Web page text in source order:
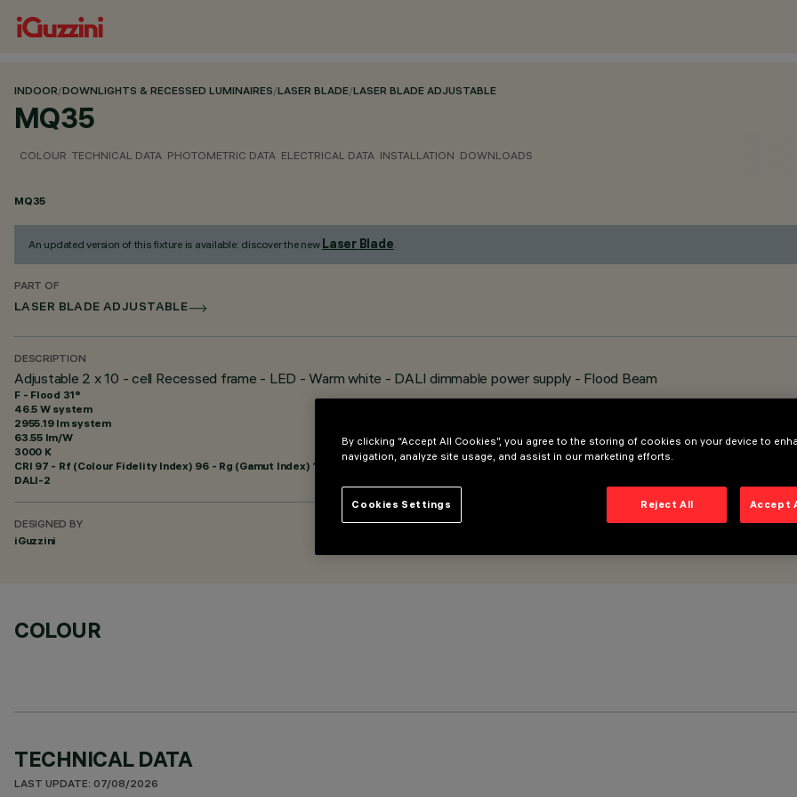
INDOOR/DOWNLIGHTS & RECESSED LUMINAIRES/LASER BLADE/LASER BLADE ADJUSTABLE
MQ35
COLOUR TECHNICAL DATA PHOTOMETRIC DATA ELECTRICAL DATA INSTALLATION DOWNLOADS
MQ35
An updated version of this fixture is available: discover the new Laser Blade.
PART OF
LASER BLADE ADJUSTABLE
DESCRIPTION
Adjustable 2 x 10 - cell Recessed frame - LED - Warm white - DALI dimmable power supply - Flood Beam
F - Flood 31°
46.5 W system
2955.19 lm system
63.55 lm/W
3000 K
CRI 97 - Rf (Colour Fidelity Index) 96 - Rg (Gamut Index) 102
DALI-2
DESIGNED BY
iGuzzini
COLOUR
TECHNICAL DATA
LAST UPDATE: 07/08/2026
By clicking “Accept All Cookies”, you agree to the storing of cookies on your device to
navigation, analyze site usage, and assist in our marketing efforts.
Reject All Accept
Cookies Settings